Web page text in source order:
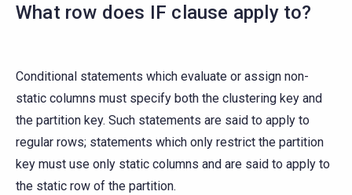
What row does IF clause apply to?
Conditional statements which evaluate or assign non-
static columns must specify both the clustering key and
the partition key. Such statements are said to apply to
regular rows; statements which only restrict the partition
key must use only static columns and are said to apply to
the static row of the partition.